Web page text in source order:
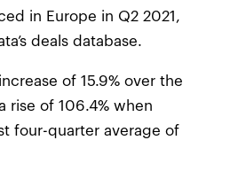
in Europe in Q2 2021,
deals database.
of 15.9% over the
rise of 106.4% when
four-quarter average of